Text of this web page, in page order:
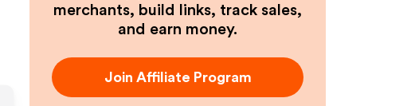
merchants, build links, track sales,
and earn money.
Join Affiliate Program